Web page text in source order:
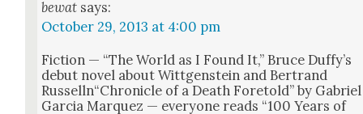
bewat says:
October 29, 2013 at 4:00 pm
Fic­tion — “The World as I Found It,” Bruce Duffy’s
debut nov­el about Wittgen­stein and Bertrand
Russelln“Chronicle of a Death Fore­told” by Gabriel
Gar­cia Mar­quez — every­one reads “100 Years of